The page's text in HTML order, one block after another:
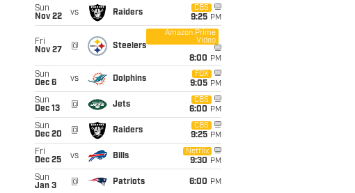
Sun
Nov 22
vs Raiders
CBS
9:25 PM
Fri
Nov 27
@ Steelers
Amazon Prime
Video
8:00 PM
Sun
Dec 6
vs Dolphins
FOX
9:05 PM
Sun
Dec 13
@ Jets
CBS
6:00 PM
Sun
Dec 20
@ Raiders
CBS
9:25 PM
Fri
Dec 25
vs Bills
Netflix
9:30 PM
Sun
Jan 3
@ Patriots 6:00 PM